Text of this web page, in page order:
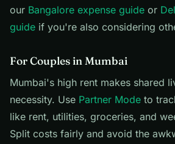
our Bangalore expense guide or
guide if you're also considering
For Couples in Mumbai
Mumbai's high rent makes shared
necessity. Use Partner Mode to
like rent, utilities, groceries, and
Split costs fairly and avoid the